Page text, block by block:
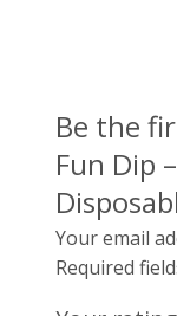
Be the
Fun Dip
Your email
Required